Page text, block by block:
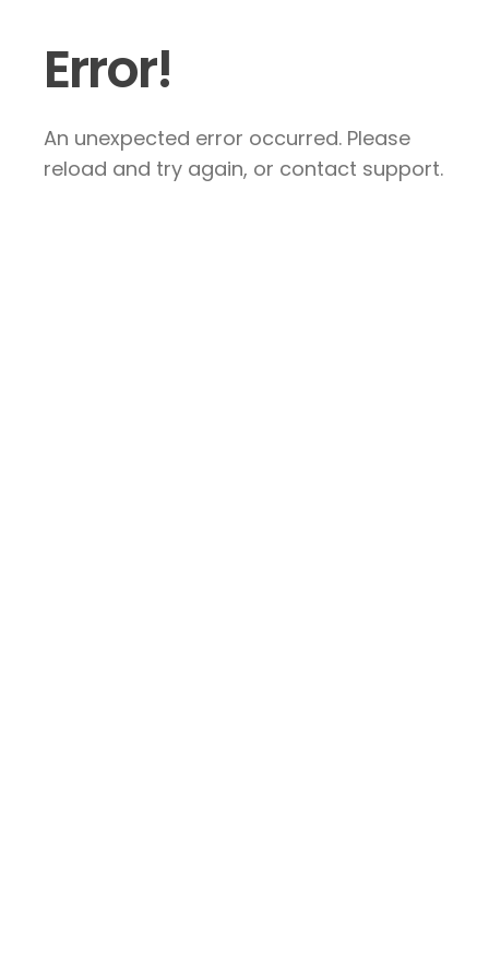
Error!
An unexpected error occurred. Please
reload and try again, or contact support.